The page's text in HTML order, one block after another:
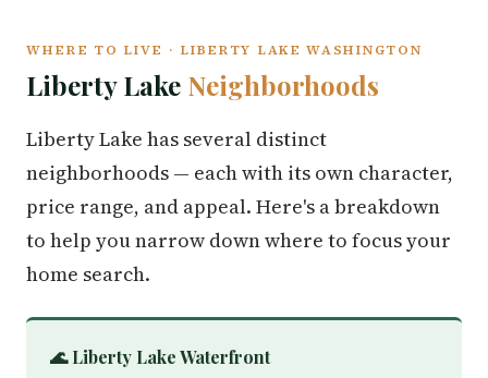
WHERE TO LIVE · LIBERTY LAKE WASHINGTON
Liberty Lake Neighborhoods
Liberty Lake has several distinct
neighborhoods — each with its own character,
price range, and appeal. Here's a breakdown
to help you narrow down where to focus your
home search.
🌊 Liberty Lake Waterfront